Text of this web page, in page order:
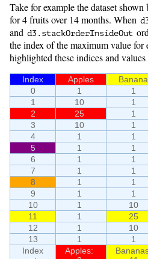
Take for example the dataset
for 4 fruits over 14 months. When
and d3. stackOrderInsideOut
the index of the maximum value for
highlighted these indices and
Index Apples
0
1 1
1
10 1
2
25 1
3
10 1
4
1 1
5
1 1
6
1 1
7
1 1
8
1 1
9
1 1
10
1 10
11
1 25
12
1 10
13
1 1
Index
Apples: